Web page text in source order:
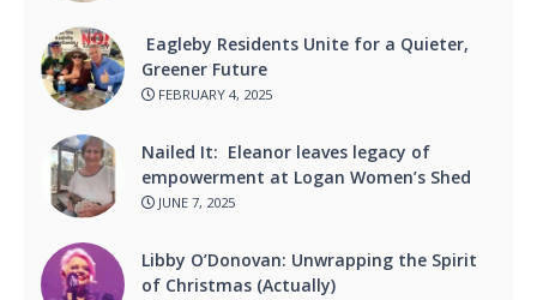
Eagleby Residents Unite for a Quieter,
Greener Future
FEBRUARY 4, 2025
Nailed It: Eleanor leaves legacy of
empowerment at Logan Women’s Shed
JUNE 7, 2025
Libby O’Donovan: Unwrapping the Spirit
of Christmas (Actually)